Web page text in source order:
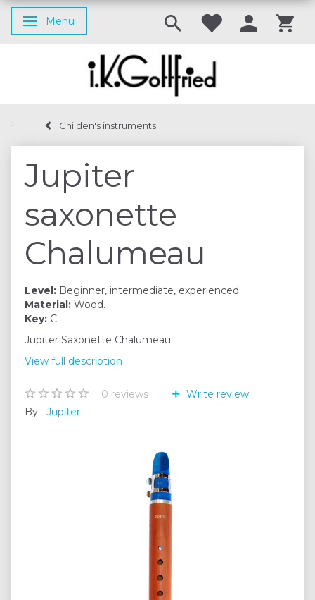
Toggle navigation
Menu
Childen's instruments
Jupiter
saxonette
Chalumeau
Level: Beginner, intermediate, experienced.
Material: Wood.
Key: C.
Jupiter Saxonette Chalumeau.
View full description
0 reviews
Write review
By: Jupiter